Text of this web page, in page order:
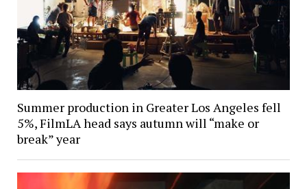
Summer production in Greater Los Angeles fell
5%, FilmLA head says autumn will “make or
break” year